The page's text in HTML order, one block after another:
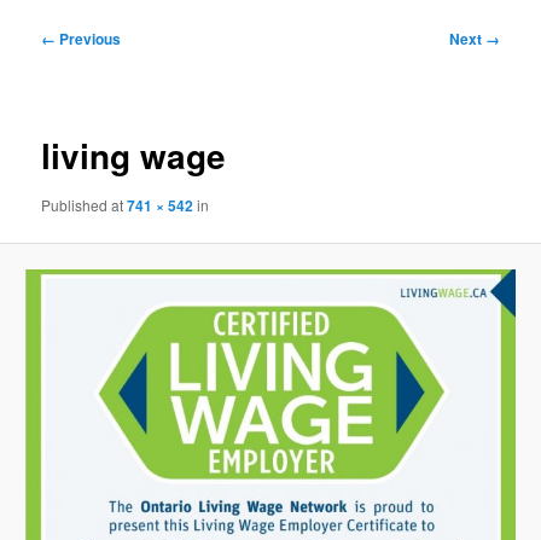
Image
← Previous Next →
living wage
Publishedat741 × 542in